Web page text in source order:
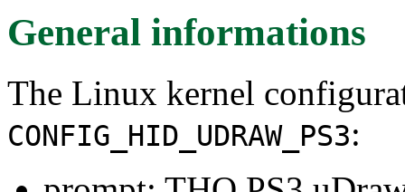
General informations
The Linux kernel
CONFIG_HID_UDRAW_PS3: